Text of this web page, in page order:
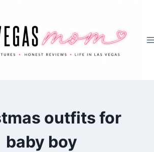
outfits for
baby boy